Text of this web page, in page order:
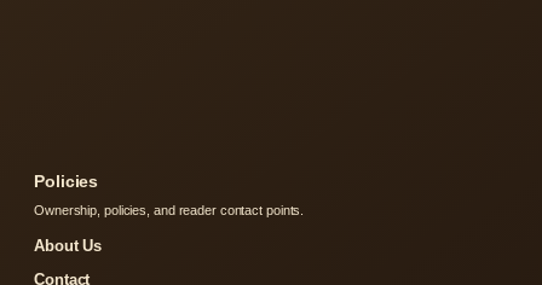
Policies
Ownership, policies, and reader contact points.
About Us
Contact